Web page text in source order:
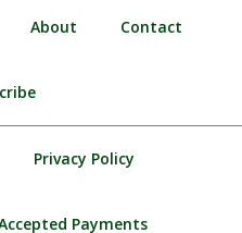
About Contact
Privacy Policy
Payments